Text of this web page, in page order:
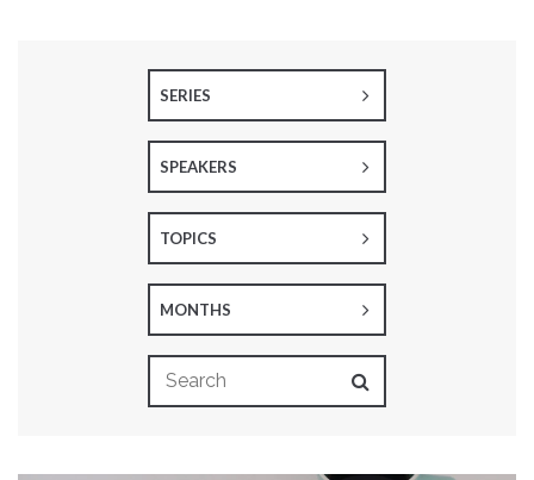
SERIES
SPEAKERS
TOPICS
MONTHS